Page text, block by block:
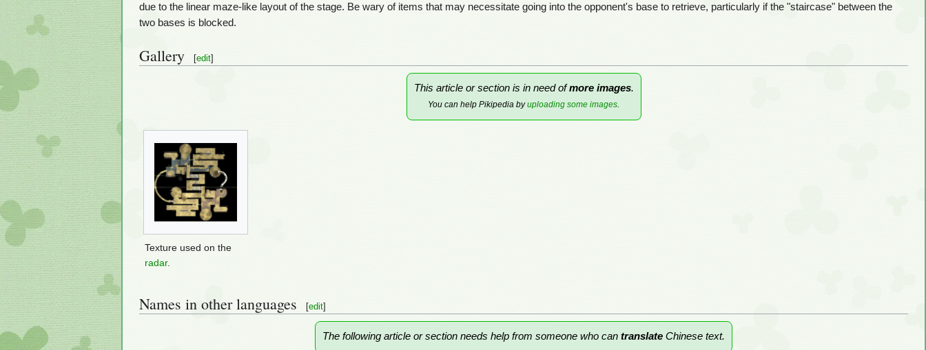
due to the linear maze-like layout of the stage. Be wary of items that may necessitate going into the opponent's base to retrieve, particularly if the "staircase" between the
two bases is blocked.
Gallery [edit]
This article or section is in need ofmore images.
You can help Pikipedia byuploading some images.
Texture used on the
radar.
Names in other languages [edit]
The following article or section needs help from someone who can translate Chinese text.